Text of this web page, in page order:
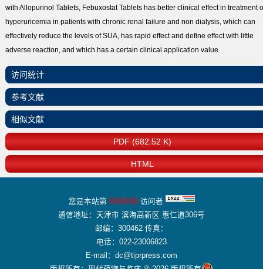
with Allopurinol Tablets, Febuxostat Tablets has better clinical effect in treatment
hyperuricemia in patients with chronic renal failure and non dialysis, which can
effectively reduce the levels of SUA, has rapid effect and define effect with little
adverse reaction, and which has a certain clinical application value.
访问统计
参考文献
相似文献
PDF (682.52 K)
HTML
您是本站第 8560609访问者
通信地址：天津市 滨海高新区 惠仁道306号
邮编：300462 传真：
电话：022-23006823
E-mail：dc@tiprpress.com